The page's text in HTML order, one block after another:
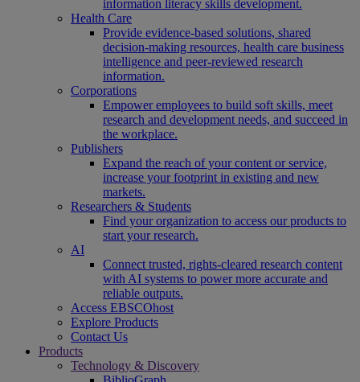
information literacy skills development.
Health Care
Provide evidence-based solutions, shared
decision-making resources, health care business
intelligence and peer-reviewed research
information.
Corporations
Empower employees to build soft skills, meet
research and development needs, and succeed in
the workplace.
Publishers
Expand the reach of your content or service,
increase your footprint in existing and new
markets.
Researchers & Students
Find your organization to access our products to
start your research.
AI
Connect trusted, rights-cleared research content
with AI systems to power more accurate and
reliable outputs.
Access EBSCOhost
Explore Products
Contact Us
Products
Technology & Discovery